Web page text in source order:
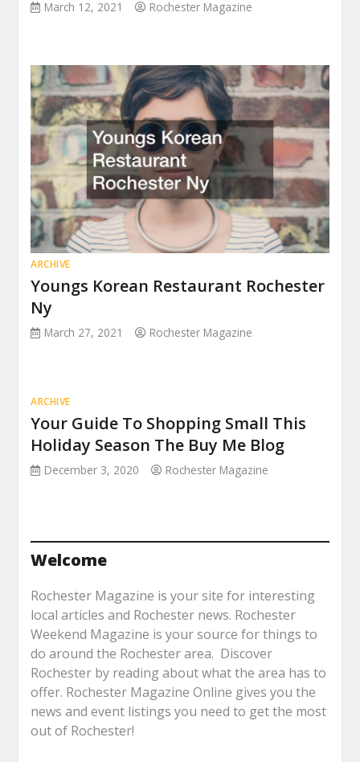
March 12, 2021 Rochester Magazine
ARCHIVE
Youngs Korean Restaurant Rochester
Ny
March 27, 2021 Rochester Magazine
ARCHIVE
Your Guide To Shopping Small This
Holiday Season The Buy Me Blog
December 3, 2020 Rochester Magazine
Welcome
Rochester Magazine is your site for interesting
local articles and Rochester news. Rochester
Weekend Magazine is your source for things to
do around the Rochester area. Discover
Rochester by reading about what the area has to
offer. Rochester Magazine Online gives you the
news and event listings you need to get the most
out of Rochester!